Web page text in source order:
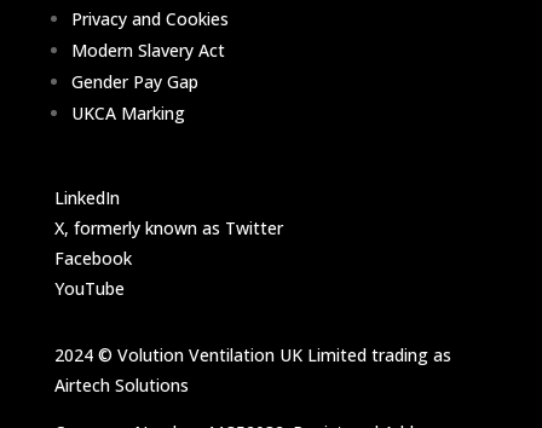
Privacy and Cookies
Modern Slavery Act
Gender Pay Gap
UKCA Marking
LinkedIn
X, formerly known as Twitter
Facebook
YouTube
2024 © Volution Ventilation UK Limited trading as
Airtech Solutions